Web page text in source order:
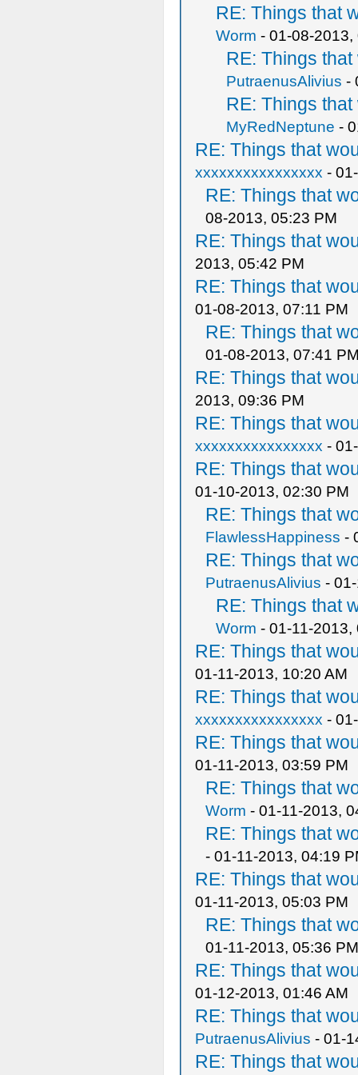
RE: Things that
Worm - 01-08-2013,
RE: Things
PutraenusAlivius -
RE: Things
MyRedNeptune -
RE: Things that
xxxxxxxxxxxxxxxx -
RE: Things that
08-2013, 05:23 PM
RE: Things that
2013, 05:42 PM
RE: Things that
01-08-2013, 07:11 PM
RE: Things that
01-08-2013, 07:41
RE: Things that
2013, 09:36 PM
RE: Things that
xxxxxxxxxxxxxxxx -
RE: Things that
01-10-2013, 02:30 PM
RE: Things that
FlawlessHappiness -
RE: Things that
PutraenusAlivius -
RE: Things that
Worm - 01-11-2013,
RE: Things that
01-11-2013, 10:20 AM
RE: Things that
xxxxxxxxxxxxxxxx -
RE: Things that
01-11-2013, 03:59 PM
RE: Things that
Worm - 01-11-2013,
RE: Things that
- 01-11-2013, 04:19
RE: Things that
01-11-2013, 05:03 PM
RE: Things that
01-11-2013, 05:36 PM
RE: Things that
01-12-2013, 01:46 AM
RE: Things that
PutraenusAlivius - 01-
RE: Things that